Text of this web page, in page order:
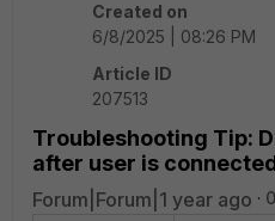
Created on
6/8/2025 | 08:26 PM
Article ID
207513
Troubleshooting Tip:
after user is
Forum|Forum|1 year ago